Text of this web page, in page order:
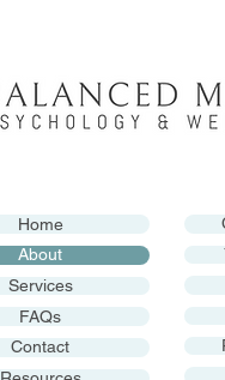
Home
About
Services
FAQs
Contact